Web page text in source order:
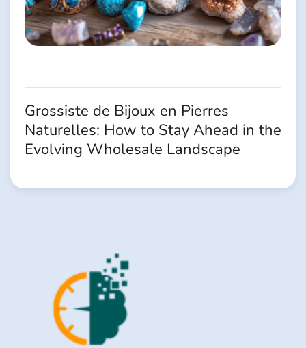
Grossiste de Bijoux en Pierres
Naturelles: How to Stay Ahead in the
Evolving Wholesale Landscape